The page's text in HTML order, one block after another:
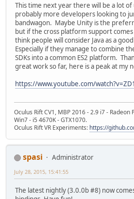
This time next year there will be a lot
probably more developers looking to
bandwagon. Maybe Unity is the
but if the cross platform support
think people will consider Java as a
Especially if they manage to combine
SDKs into a common ES2 platform.
great work so far, here is a peak at my
https://www.youtube.com/
Oculus Rift CV1, MBP 2016 - 2.9 i7 - Radeon
Win7 - i5 4670K - GTX1070.
Oculus Rift VR Experiments: https://
spasi
Administrator
July 28, 2015, 15:41:55
The latest nightly (3.0.0b #8) now